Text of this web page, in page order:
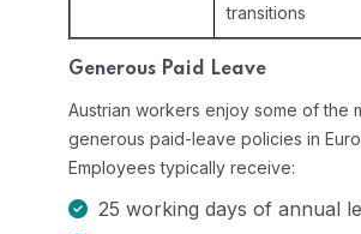
transitions
Generous Paid Leave
Austrian workers enjoy some of the
generous paid-leave policies in
Employees typically receive:
25 working days of annual